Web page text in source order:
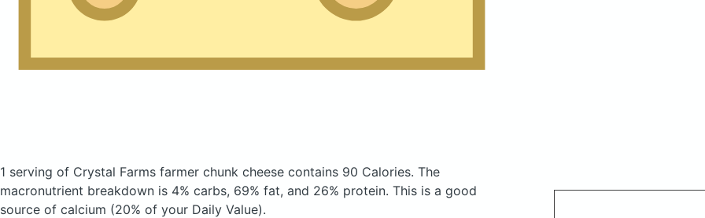
1 serving of Crystal Farms farmer chunk cheese contains 90 Calories. The
macronutrient breakdown is 4% carbs, 69% fat, and 26% protein. This is a good
source of calcium (20% of your Daily Value).